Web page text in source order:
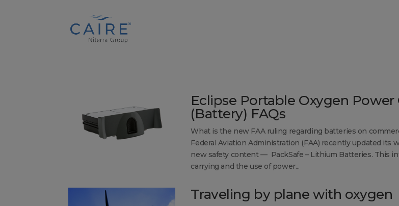
Eclipse Portable Oxygen
(Battery) FAQs
What is the new FAA ruling regarding batteries on
Federal Aviation Administration (FAA) recently updated its
new safety content — PackSafe – Lithium Batteries. This
carrying and the use of power...
Traveling by plane with oxygen